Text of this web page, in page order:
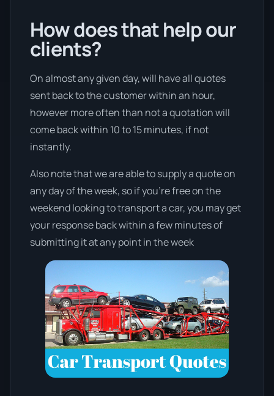
How does that help our
clients?
On almost any given day, will have all quotes
sent back to the customer within an hour,
however more often than not a quotation will
come back within 10 to 15 minutes, if not
instantly.
Also note that we are able to supply a quote on
any day of the week, so if you’re free on the
weekend looking to transport a car, you may get
your response back within a few minutes of
submitting it at any point in the week